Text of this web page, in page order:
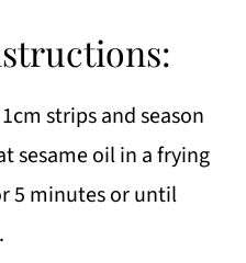
strips and season
sesame oil in a frying
5 minutes or until